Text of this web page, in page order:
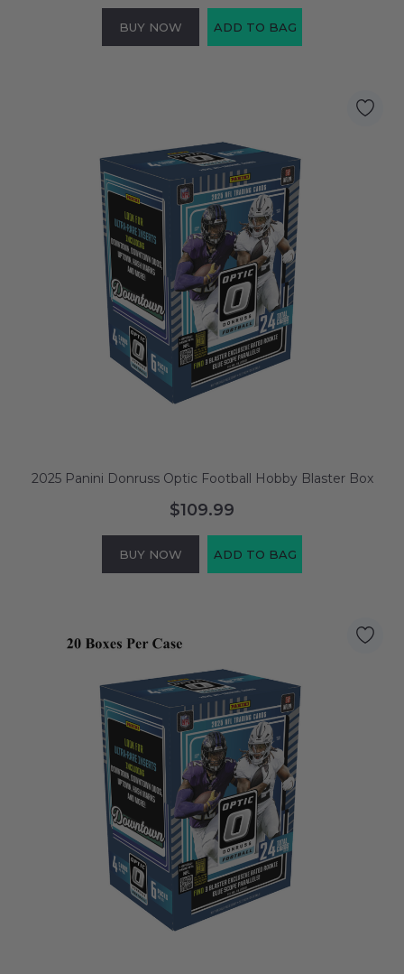
BUY NOW ADD TO BAG
2025 Panini Donruss Optic Football Hobby Blaster Box
$109.99
BUY NOW ADD TO BAG